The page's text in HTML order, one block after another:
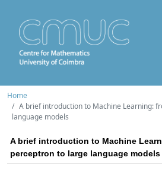
Home
A brief introduction to Machine Learning:
language models
A brief introduction to Machine
perceptron to large language models